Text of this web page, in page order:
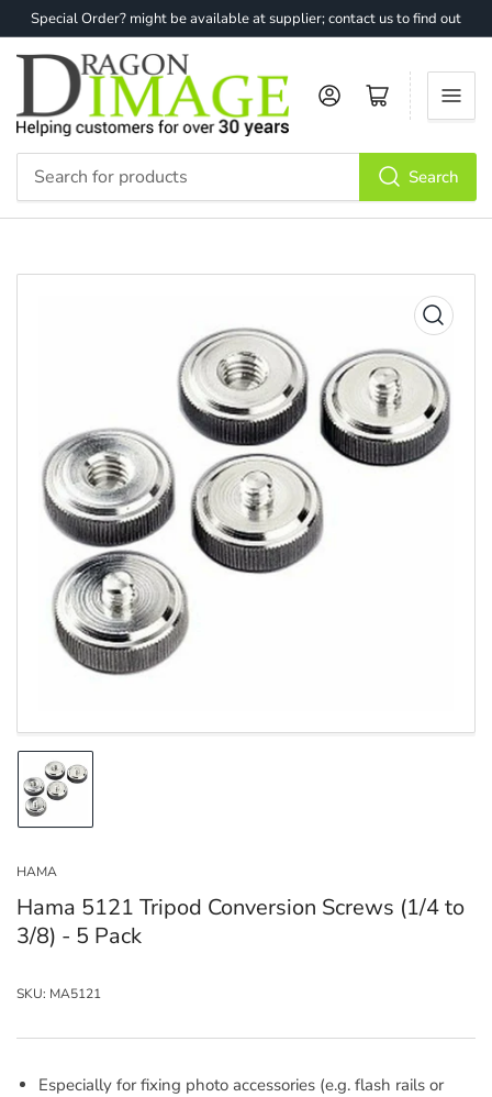
Special Order? might be available at supplier; contact us to find out
Search
Log in Open mini cart
Open
media
1
in
Load
gallery
view
HAMA
Hama 5121 Tripod Conversion Screws (1/4 to
3/8) - 5 Pack
SKU: MA5121
Especially for fixing photo accessories (e.g. flash rails or